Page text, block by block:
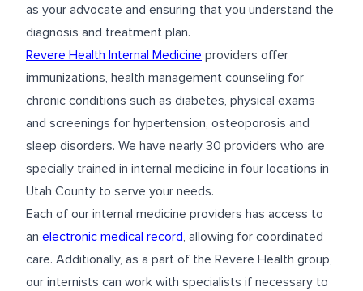
as your advocate and ensuring that you understand the
diagnosis and treatment plan.
Revere Health Internal Medicine providers offer
immunizations, health management counseling for
chronic conditions such as diabetes, physical exams
and screenings for hypertension, osteoporosis and
sleep disorders. We have nearly 30 providers who are
specially trained in internal medicine in four locations in
Utah County to serve your needs.
Each of our internal medicine providers has access to
an electronic medical record, allowing for coordinated
care. Additionally, as a part of the Revere Health group,
our internists can work with specialists if necessary to